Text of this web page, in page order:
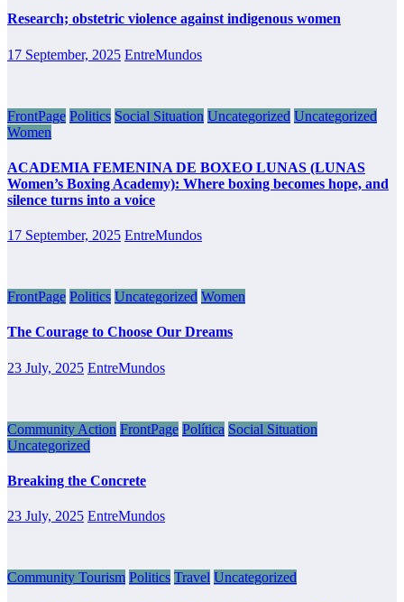
Research; obstetric violence against indigenous women
17 September, 2025 EntreMundos
FrontPage Politics Social Situation Uncategorized Uncategorized
Women
ACADEMIA FEMENINA DE BOXEO LUNAS (LUNAS
Women’s Boxing Academy): Where boxing becomes hope, and
silence turns into a voice
17 September, 2025 EntreMundos
FrontPage Politics Uncategorized Women
The Courage to Choose Our Dreams
23 July, 2025 EntreMundos
Community Action FrontPage Política Social Situation
Uncategorized
Breaking the Concrete
23 July, 2025 EntreMundos
Community Tourism Politics Travel Uncategorized